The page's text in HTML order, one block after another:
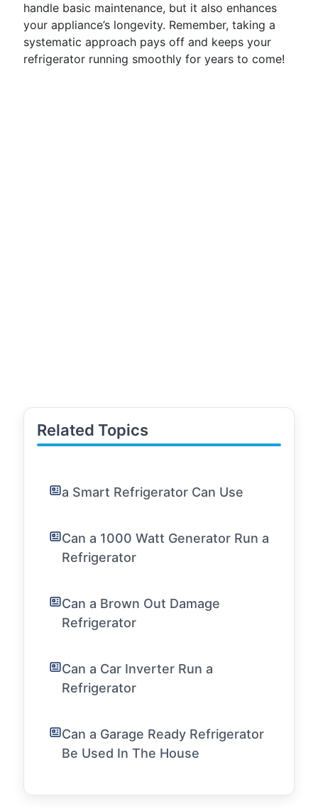
handle basic maintenance, but it also enhances
your appliance’s longevity. Remember, taking a
systematic approach pays off and keeps your
refrigerator running smoothly for years to come!
Related Topics
a Smart Refrigerator Can Use
Can a 1000 Watt Generator Run a
Refrigerator
Can a Brown Out Damage
Refrigerator
Can a Car Inverter Run a
Refrigerator
Can a Garage Ready Refrigerator
Be Used In The House